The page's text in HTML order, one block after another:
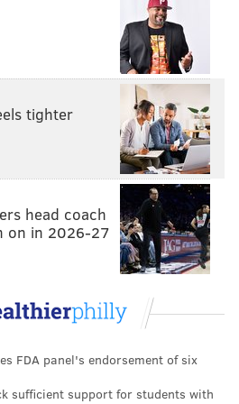
iconic brand and a pioneer
said. “Growing up as a kid
at Mitchell & Ness as a
believe this legendary
in Philly in 1904 as a
byFrank Mitchell and
in stringing tennis racquets
clubs. In the 1930s, the
the Eagles before making
Athletics and Phillies.
league-wide apparel contracts
on an old 1960 Pittsburgh
the idea of nostalgic sports
tighter
head coach
on in 2026-27
FDA panel's endorsement of six
sufficient support for students with